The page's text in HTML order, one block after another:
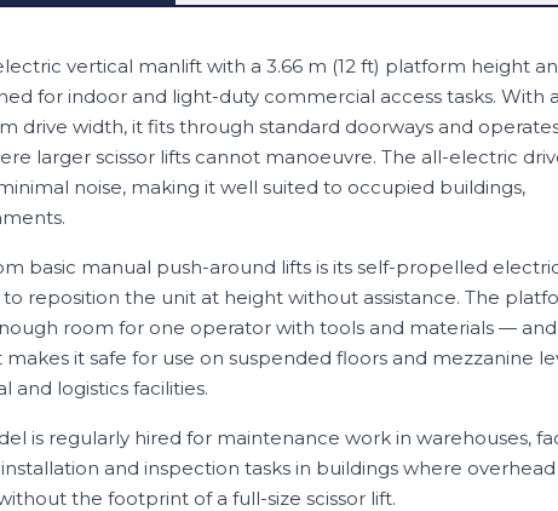
vertical manlift with a 3.66 m (12 ft) platform height
for indoor and light-duty commercial access tasks. With
drive width, it fits through standard doorways and
larger scissor lifts cannot manoeuvre. The all-electric
noise, making it well suited to occupied buildings,
basic manual push-around lifts is its self-propelled
reposition the unit at height without assistance. The
room for one operator with tools and materials —
it safe for use on suspended floors and mezzanine
and logistics facilities.
is regularly hired for maintenance work in warehouses,
and inspection tasks in buildings where overhead
the footprint of a full-size scissor lift.